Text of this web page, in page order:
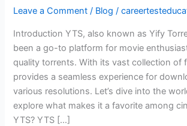
Leave a Comment / Blog /
Introduction YTS, also known as Yify
been a go-to platform for movie
quality torrents. With its vast collection of
provides a seamless experience for
various resolutions. Let’s dive into the
explore what makes it a favorite among
YTS? YTS […]